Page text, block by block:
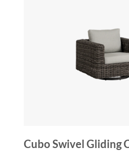
Cubo Swivel Gliding